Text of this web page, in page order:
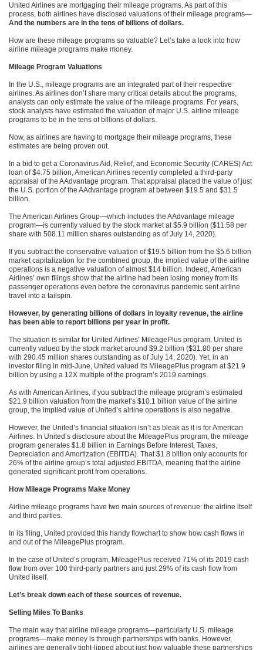
United Airlines are mortgaging their mileage programs. As part of this
process, both airlines have disclosed valuations of their mileage programs—
And the numbers are in the tens of billions of dollars.
How are these mileage programs so valuable? Let’s take a look into how
airline mileage programs make money.
Mileage Program Valuations
In the U.S., mileage programs are an integrated part of their respective
airlines. As airlines don’t share many critical details about the programs,
analysts can only estimate the value of the mileage programs. For years,
stock analysts have estimated the valuation of major U.S. airline mileage
programs to be in the tens of billions of dollars.
Now, as airlines are having to mortgage their mileage programs, these
estimates are being proven out.
In a bid to get a Coronavirus Aid, Relief, and Economic Security (CARES) Act
loan of $4.75 billion, American Airlines recently completed a third-party
appraisal of the AAdvantage program. That appraisal placed the value of just
the U.S. portion of the AAdvantage program at between $19.5 and $31.5
billion.
The American Airlines Group—which includes the AAdvantage mileage
program—is currently valued by the stock market at $5.9 billion ($11.58 per
share with 508.11 million shares outstanding as of July 14, 2020).
If you subtract the conservative valuation of $19.5 billion from the $5.6 billion
market capitalization for the combined group, the implied value of the airline
operations is a negative valuation of almost $14 billion. Indeed, American
Airlines’ own filings show that the airline had been losing money from its
passenger operations even before the coronavirus pandemic sent airline
travel into a tailspin.
However, by generating billions of dollars in loyalty revenue, the airline
has been able to report billions per year in profit.
The situation is similar for United Airlines’ MileagePlus program. United is
currently valued by the stock market around $9.2 billion ($31.80 per share
with 290.45 million shares outstanding as of July 14, 2020). Yet, in an
investor filing in mid-June, United valued its MileagePlus program at $21.9
billion by using a 12X multiple of the program’s 2019 earnings.
As with American Airlines, if you subtract the mileage program’s estimated
$21.9 billion valuation from the market’s $10.1 billion value of the airline
group, the implied value of United’s airline operations is also negative.
However, the United’s financial situation isn’t as bleak as it is for American
Airlines. In United’s disclosure about the MileagePlus program, the mileage
program generates $1.8 billion in Earnings Before Interest, Taxes,
Depreciation and Amortization (EBITDA). That $1.8 billion only accounts for
26% of the airline group’s total adjusted EBITDA, meaning that the airline
generated significant profit from operations.
How Mileage Programs Make Money
Airline mileage programs have two main sources of revenue: the airline itself
and third parties.
In its filing, United provided this handy flowchart to show how cash flows in
and out of the MileagePlus program.
In the case of United’s program, MileagePlus received 71% of its 2019 cash
flow from over 100 third-party partners and just 29% of its cash flow from
United itself.
Let’s break down each of these sources of revenue.
Selling Miles To Banks
The main way that airline mileage programs—particularly U.S. mileage
programs—make money is through partnerships with banks. However,
airlines are generally tight-lipped about just how valuable these partnerships